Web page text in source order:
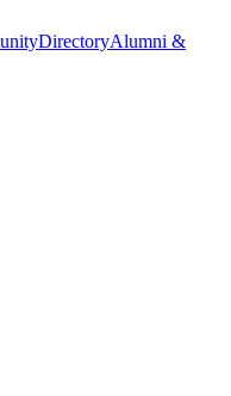
DirectoryAlumni &